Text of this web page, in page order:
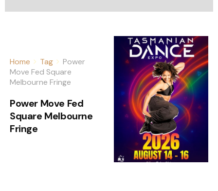
Home Tag
Power
Move Fed Square
Melbourne Fringe
Power Move Fed
Square Melbourne
Fringe